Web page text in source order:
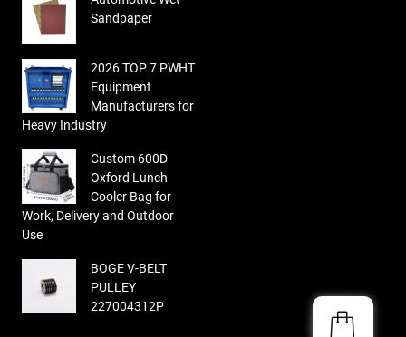
Sandpaper
2026 TOP 7 PWHT
Equipment
Manufacturers for
Heavy Industry
Custom 600D
Oxford Lunch
Cooler Bag for
Work, Delivery and Outdoor
Use
BOGE V-BELT
PULLEY
227004312P